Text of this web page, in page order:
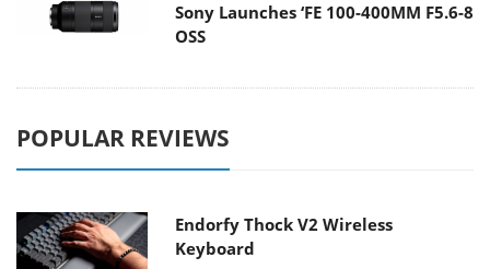
Sony Launches ‘FE 100-400MM F5.6-8
OSS
POPULAR REVIEWS
Endorfy Thock V2 Wireless
Keyboard